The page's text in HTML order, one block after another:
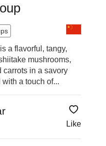
a flavorful, tangy,
mushrooms,
carrots in a savory
a touch of...
Like